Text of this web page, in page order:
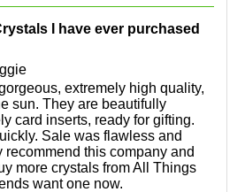
I have ever purchased
extremely high quality,
sun. They are beautifully
card inserts, ready for gifting.
Sale was flawless and
recommend this company and
more crystals from All Things
want one now.